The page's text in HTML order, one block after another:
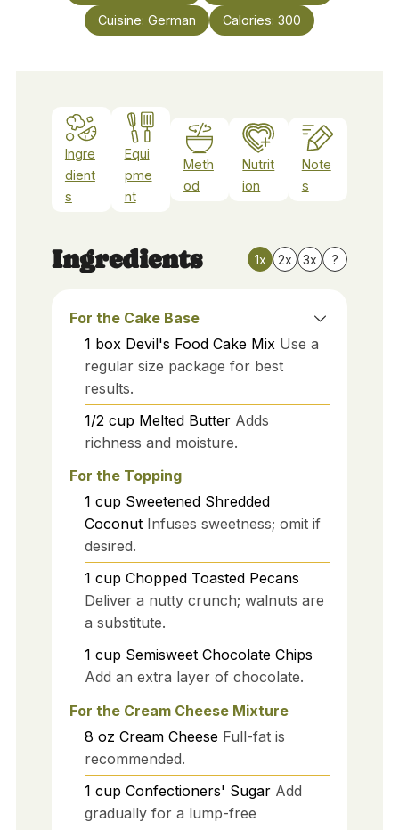
Cuisine: German Calories: 300
Ingre
dient
s
Equi
pme
nt
Meth
od
Nutrit
ion
Note
s
Ingredients 1x 2x 3x ?
For the Cake Base
1 box Devil's Food Cake Mix Use a
regular size package for best
results.
1/2 cup Melted Butter Adds
richness and moisture.
For the Topping
1 cup Sweetened Shredded
Coconut Infuses sweetness; omit if
desired.
1 cup Chopped Toasted Pecans
Deliver a nutty crunch; walnuts are
a substitute.
1 cup Semisweet Chocolate Chips
Add an extra layer of chocolate.
For the Cream Cheese Mixture
8 oz Cream Cheese Full-fat is
recommended.
1 cup Confectioners' Sugar Add
gradually for a lump-free